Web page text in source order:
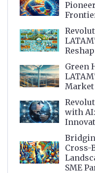
Green
Market
with
Cross-
SME